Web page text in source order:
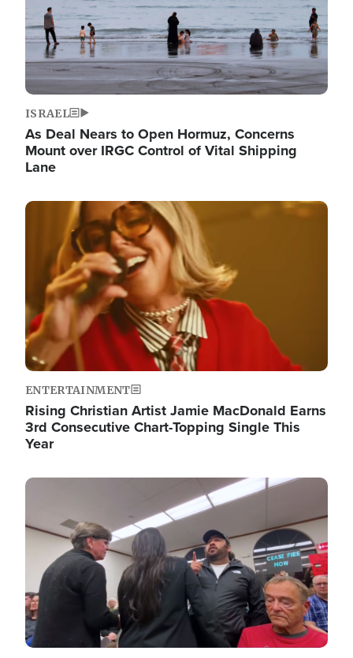
ISRAEL
As Deal Nears to Open Hormuz, Concerns
Mount over IRGC Control of Vital Shipping
Lane
Image
ENTERTAINMENT
Rising Christian Artist Jamie MacDonald Earns
3rd Consecutive Chart-Topping Single This
Year
Image